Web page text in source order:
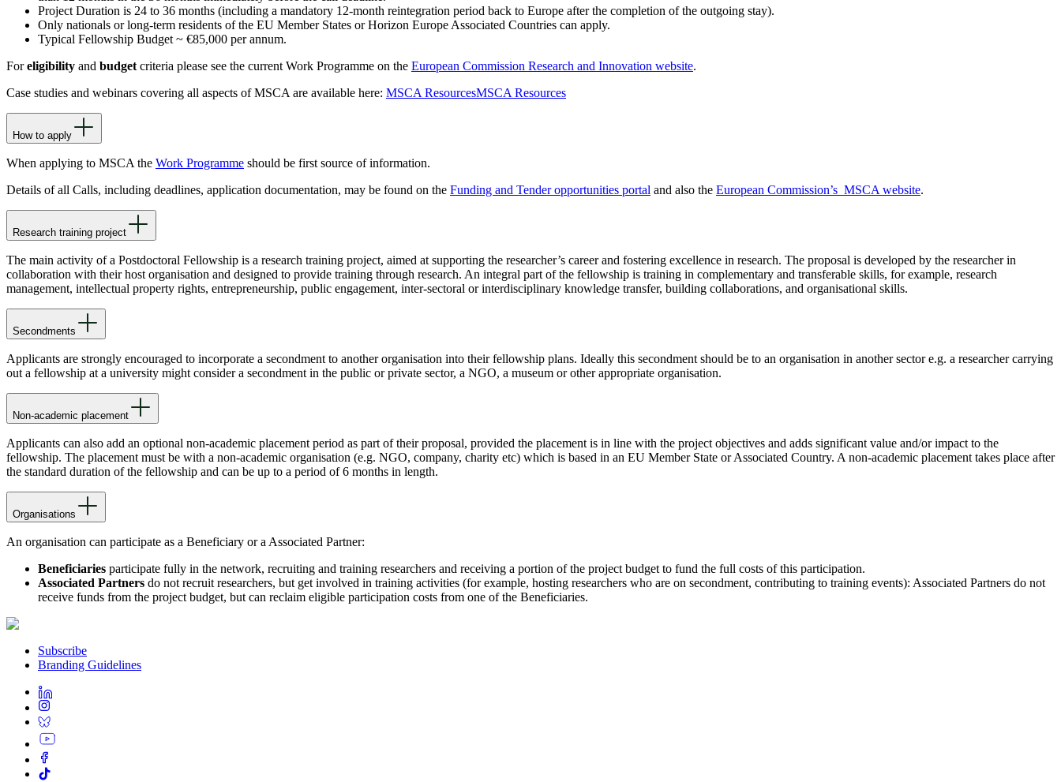
Project Duration is 24 to 36 months (including a mandatory 12-month reintegration period back to Europe after the completion of the outgoing stay).
Only nationals or long-term residents of the EU Member States or Horizon Europe Associated Countries can apply.
Typical Fellowship Budget ~ €85,000 per annum.
Foreligibility and budget criteria please see the current Work Programme on the European Commission Research and Innovation website.
Case studies and webinars covering all aspects of MSCA are available here: MSCA ResourcesMSCA Resources
How to apply
When applying to MSCA the Work Programme should be first source of information.
Details of all Calls, including deadlines, application documentation, may be found on the Funding and Tender opportunities portal and also the European Commission’s MSCA website.
Research training project
The main activity of a Postdoctoral Fellowship is a research training project, aimed at supporting the researcher’s career and fostering excellence in research. The proposal is developed by the researcher in
collaboration with their host organisation and designed to provide training through research. An integral part of the fellowship is training in complementary and transferable skills, for example, research
management, intellectual property rights, entrepreneurship, public engagement, inter-sectoral or interdisciplinary knowledge transfer, building collaborations, and organisational skills.
Secondments
Applicants are strongly encouraged to incorporate a secondment to another organisation into their fellowship plans. Ideally this secondment should be to an organisation in another sector e.g. a researcher carrying
out a fellowship at a university might consider a secondment in the public or private sector, a NGO, a museum or other appropriate organisation.
Non-academic placement
Applicants can also add an optional non-academic placement period as part of their proposal, provided the placement is in line with the project objectives and adds significant value and/or impact to the
fellowship. The placement must be with a non-academic organisation (e.g. NGO, company, charity etc) which is based in an EU Member State or Associated Country. A non-academic placement takes place after
the standard duration of the fellowship and can be up to a period of 6 months in length.
Organisations
An organisation can participate as a Beneficiary or a Associated Partner:
Beneficiaries participate fully in the network, recruiting and training researchers and receiving a portion of the project budget to fund the full costs of this participation.
Associated Partners do not recruit researchers, but get involved in training activities (for example, hosting researchers who are on secondment, contributing to training events): Associated Partners do not
receive funds from the project budget, but can reclaim eligible participation costs from one of the Beneficiaries.
Subscribe
Branding Guidelines